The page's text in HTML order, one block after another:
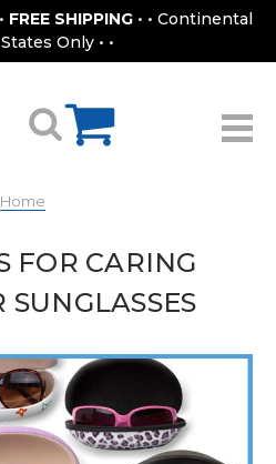
FREE SHIPPING • • Continental
Only • •
Home
FOR CARING
SUNGLASSES